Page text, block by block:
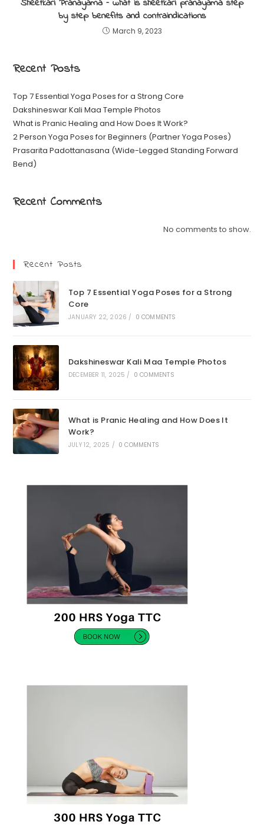
Sheetkari Pranayama – what is sheetkari pranayama step
by step benefits and contraindications
March 9, 2023
Recent Posts
Top 7 Essential Yoga Poses for a Strong Core
Dakshineswar Kali Maa Temple Photos
What is Pranic Healing and How Does It Work?
2 Person Yoga Poses for Beginners (Partner Yoga Poses)
Prasarita Padottanasana (Wide-Legged Standing Forward
Bend)
Recent Comments
No comments to show.
Recent Posts
Top 7 Essential Yoga Poses for a Strong
Core
JANUARY 22, 2026 / 0 COMMENTS
Dakshineswar Kali Maa Temple Photos
DECEMBER 11, 2025 / 0 COMMENTS
What is Pranic Healing and How Does It
Work?
JULY 12, 2025 / 0 COMMENTS